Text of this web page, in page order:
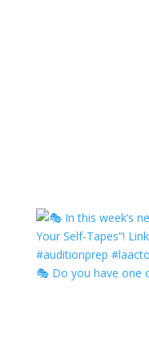
🎭 Do you have one